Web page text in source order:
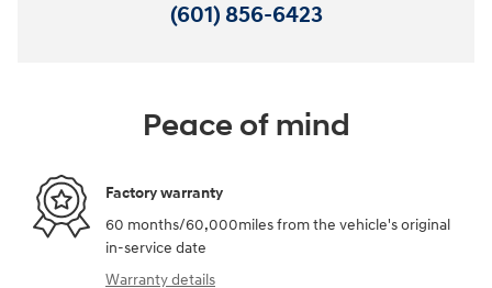
(601) 856-6423
Peace of mind
Factory warranty
60 months/60,000miles from the vehicle's original
in-service date
Warranty details